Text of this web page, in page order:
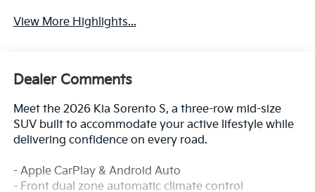
View More Highlights...
Dealer Comments
Meet the 2026 Kia Sorento S, a three-row mid-size
SUV built to accommodate your active lifestyle while
delivering confidence on every road.
- Apple CarPlay & Android Auto
- Front dual zone automatic climate control